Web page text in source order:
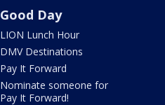
Good Day
LION Lunch Hour
DMV Destinations
Pay It Forward
Nominate someone for
Pay It Forward!